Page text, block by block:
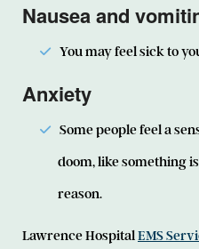
Nausea and
You may feel sick to
Anxiety
Some people feel a
doom, like something
reason.
Lawrence HospitalEMS